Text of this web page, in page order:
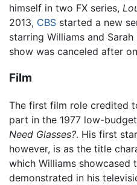
himself in two FX series,
2013, CBS started a new
starring Williams and
show was canceled after
Film
The first film role credited
part in the 1977 low-
Need Glasses?. His first
however, is as the title
which Williams showcased
demonstrated in his